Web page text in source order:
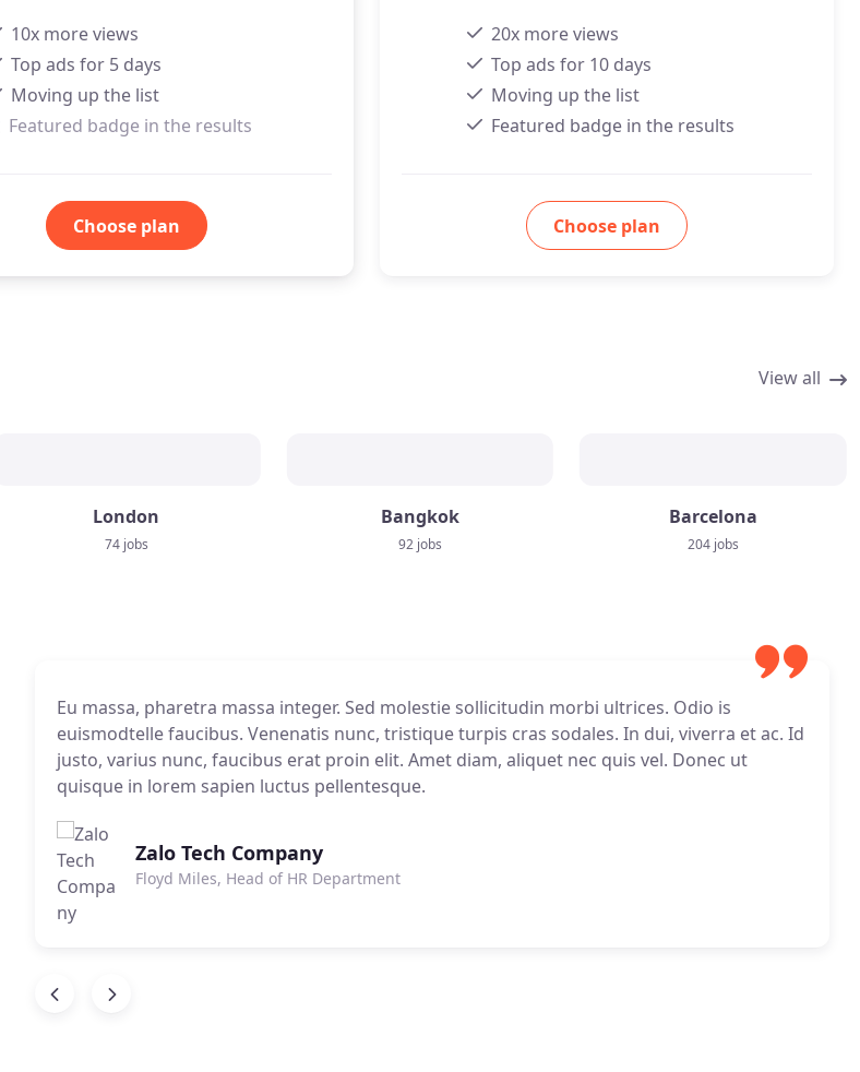
10x more views
Top ads for 5 days
Moving up the list
Featured badge in the results
Choose plan
20x more views
Top ads for 10 days
Moving up the list
Featured badge in the results
Choose plan
View all
London
74 jobs
Bangkok
92 jobs
Barcelona
204 jobs
Eu massa, pharetra massa integer. Sed molestie sollicitudin morbi ultrices. Odio is
euismodtelle faucibus. Venenatis nunc, tristique turpis cras sodales. In dui, viverra et ac. Id
justo, varius nunc, faucibus erat proin elit. Amet diam, aliquet nec quis vel. Donec ut
quisque in lorem sapien luctus pellentesque.
Zalo Tech Company
Floyd Miles, Head of HR Department